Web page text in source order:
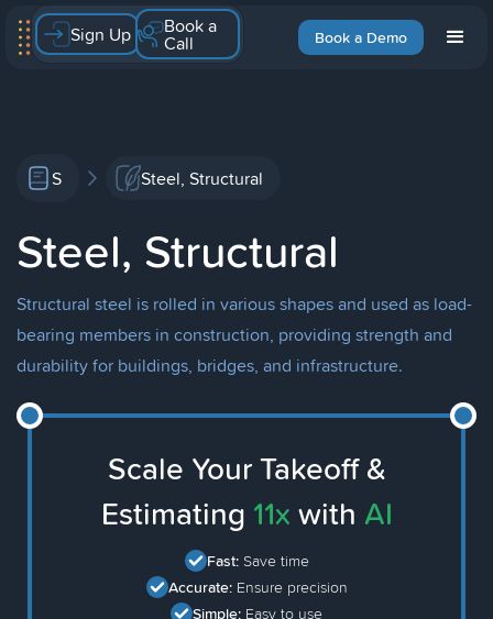
Book a Demo
Sign Up Book a
Call
S Steel, Structural
Steel, Structural
Structural steel is rolled in various shapes and used as load-
bearing members in construction, providing strength and
durability for buildings, bridges, and infrastructure.
Scale Your Takeoff &
Estimating 11x with AI
Fast: Save time
Accurate: Ensure precision
Simple: Easy to use